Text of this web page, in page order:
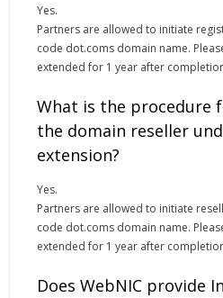
Yes.
Partners are allowed to initiate
code dot.coms domain name.
extended for 1 year after
What is the procedure
the domain reseller
extension?
Yes.
Partners are allowed to initiate
code dot.coms domain name.
extended for 1 year after
Does WebNIC provide